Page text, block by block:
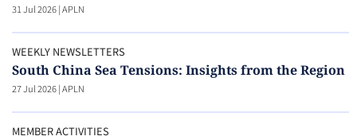
31 Jul 2026|APLN
WEEKLY NEWSLETTERS
South China Sea Tensions: Insights from the Region
27 Jul 2026|APLN
MEMBER ACTIVITIES